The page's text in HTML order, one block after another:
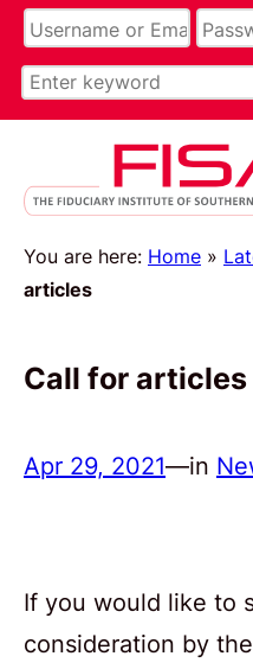
You are here: Home »
articles
Call for articles
Apr 29, 2021—in
If you would like to
consideration by